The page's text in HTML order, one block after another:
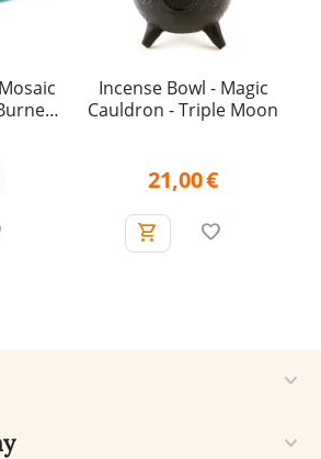
Incense Bowl - Magic
Cauldron - Triple Moon
21,00€